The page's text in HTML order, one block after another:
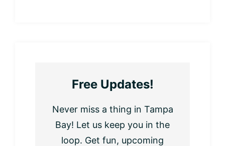
Free Updates!
Never miss a thing in Tampa
Bay! Let us keep you in the
loop. Get fun, upcoming